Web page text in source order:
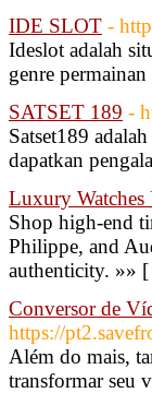
IDE SLOT -
Ideslot adalah
genre
SATSET 189 -
Satset189
dapatkan
Luxury Watches
Shop high-end
Philippe, and
authenticity. »» [
Conversor de
https://
Além do mais,
transformar seu